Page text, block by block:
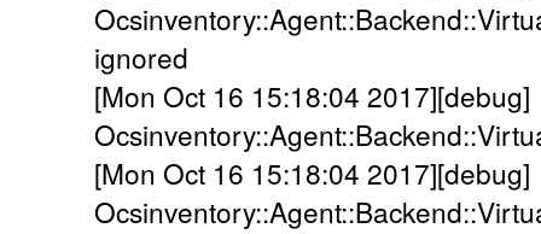
ignored
[Mon Oct 16 15:18:04 2017][debug]
[Mon Oct 16 15:18:04 2017][debug]